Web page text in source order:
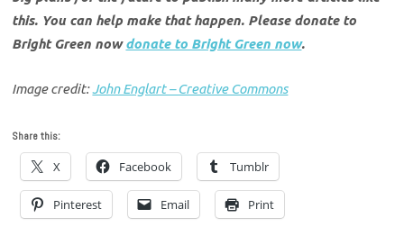
this. You can help make that happen. Please donate to
Bright Green nowdonate to Bright Green now.
Image credit:John Englart – Creative Commons
Share this:
X Facebook Tumblr
Pinterest Email Print